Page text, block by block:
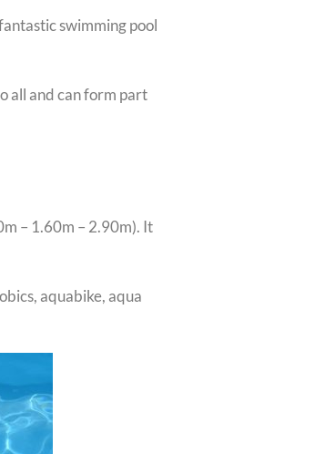
swimming pool
all and can form part
– 1.60m – 2.90m). It
aquabike, aqua